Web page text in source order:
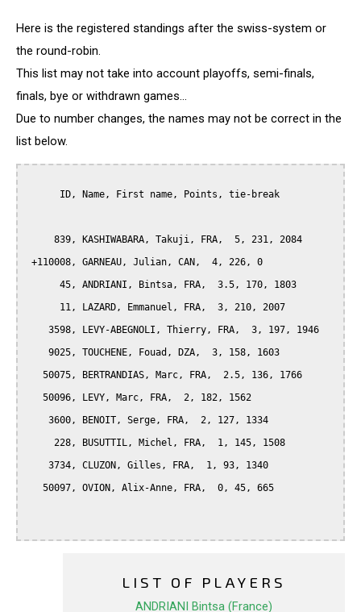
Here is the registered standings after the swiss-system or
the round-robin.
This list may not take into account playoffs, semi-finals,
finals, bye or withdrawn games...
Due to number changes, the names may not be correct in the
list below.
LIST OF PLAYERS
ANDRIANI Bintsa (France)